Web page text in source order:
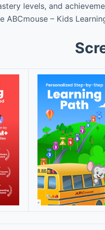
levels, and
ABCmouse – Kids